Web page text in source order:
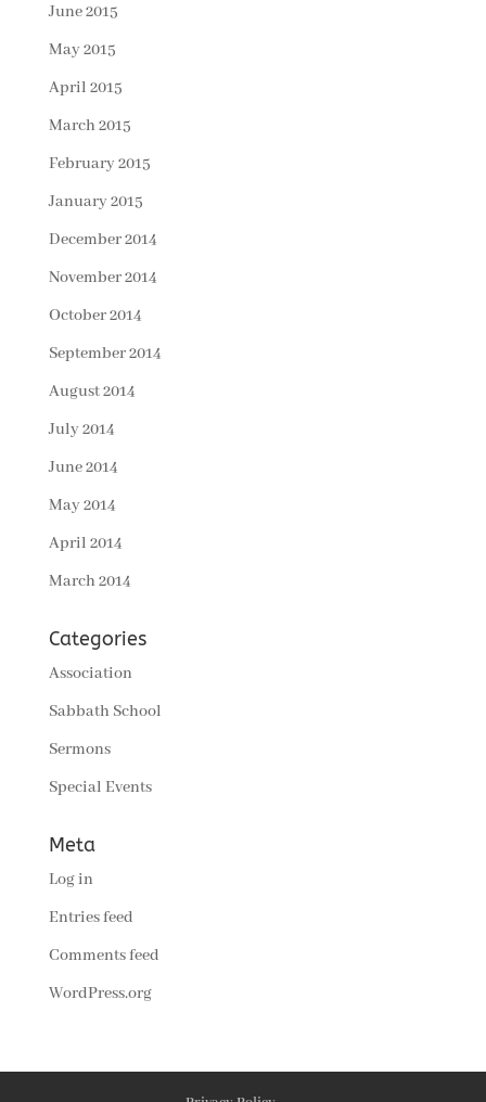
June 2015
May 2015
April 2015
March 2015
February 2015
January 2015
December 2014
November 2014
October 2014
September 2014
August 2014
July 2014
June 2014
May 2014
April 2014
March 2014
Categories
Association
Sabbath School
Sermons
Special Events
Meta
Log in
Entries feed
Comments feed
WordPress.org